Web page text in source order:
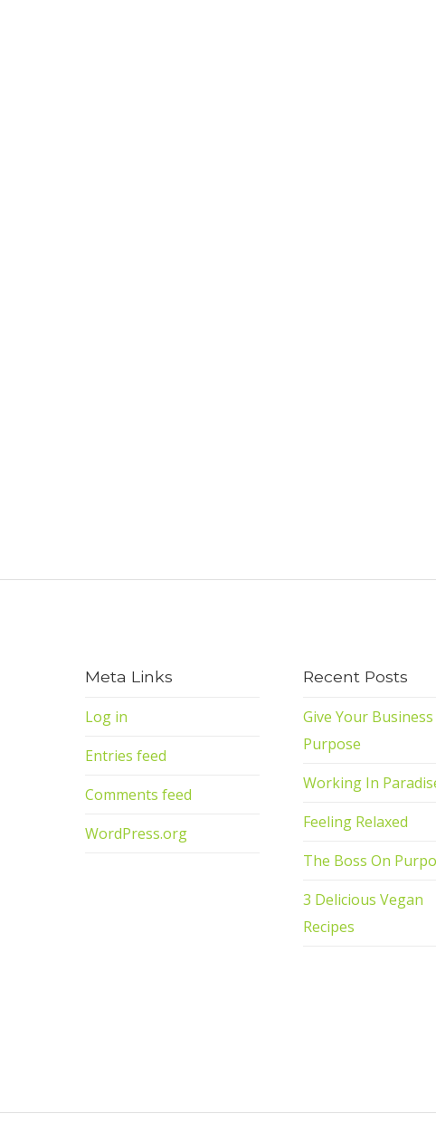
Meta Links
Log in
Entries feed
Comments feed
WordPress.org
Recent Posts
Give Your Business
Purpose
Working In
Feeling Relaxed
The Boss On
3 Delicious Vegan
Recipes